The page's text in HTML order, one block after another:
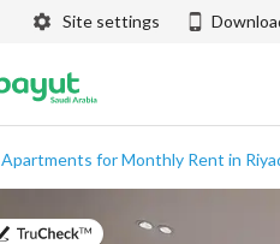
Site settings
Apartments for Monthly Rent in
on 9th of July 2026